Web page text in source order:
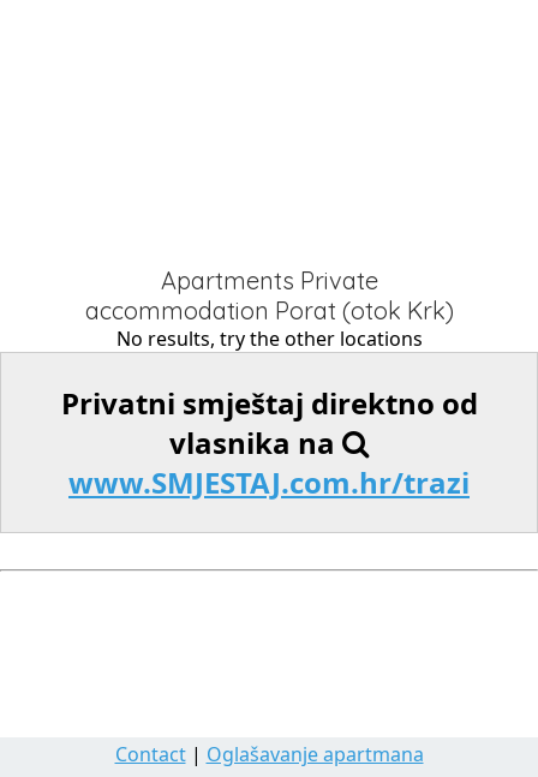
Apartments Private
accommodation Porat (otok Krk)
No results, try the other locations
Privatni smještaj direktno od
vlasnika na
www.SMJESTAJ.com.hr/trazi
Contact| Oglašavanje apartmana